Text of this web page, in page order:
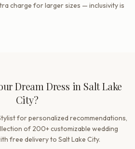
charge for larger sizes — inclusivity is
Dream Dress in Salt Lake
City?
for personalized recommendations,
of 200+ customizable wedding
free delivery to Salt Lake City.